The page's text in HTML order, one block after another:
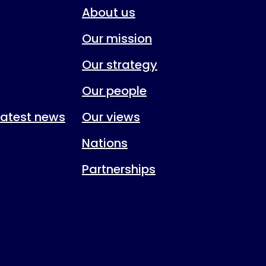
news
About us
Our mission
Our strategy
Our people
Our views
Nations
Partnerships